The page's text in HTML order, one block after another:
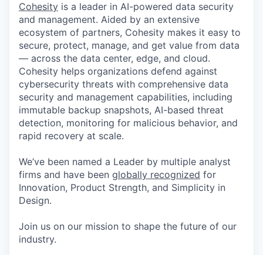
Cohesity is a leader in AI-powered data security
and management. Aided by an extensive
ecosystem of partners, Cohesity makes it easy to
secure, protect, manage, and get value from data
— across the data center, edge, and cloud.
Cohesity helps organizations defend against
cybersecurity threats with comprehensive data
security and management capabilities, including
immutable backup snapshots, AI-based threat
detection, monitoring for malicious behavior, and
rapid recovery at scale.
We’ve been named a Leader by multiple analyst
firms and have been globally recognized for
Innovation, Product Strength, and Simplicity in
Design.
Join us on our mission to shape the future of our
industry.